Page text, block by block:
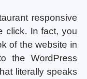
responsive
click. In fact, you
of the website in
the WordPress
literally speaks